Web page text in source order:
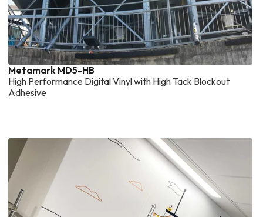
Metamark MD5-HB
High Performance Digital Vinyl with High Tack Blockout
Adhesive